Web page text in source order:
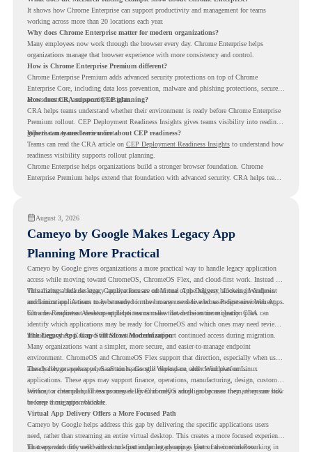
It shows how Chrome Enterprise can support productivity and management for teams
working across more than 20 locations each year.
Why does Chrome Enterprise matter for modern organizations?
Many employees now work through the browser every day. Chrome Enterprise helps
organizations manage that browser experience with more consistency and control.
How is Chrome Enterprise Premium different?
Chrome Enterprise Premium adds advanced security protections on top of Chrome
Enterprise Core, including data loss prevention, malware and phishing protections, secure
access controls, and security insights.
How does CRA support CEP planning?
CRA helps teams understand whether their environment is ready before Chrome Enterprise
Premium rollout. CEP Deployment Readiness Insights gives teams visibility into readiness
gaps that may need review first.
Where can teams learn more about CEP readiness?
Teams can read the CRA article on CEP Deployment Readiness Insightsto understand how
readiness visibility supports rollout planning.
Chrome Enterprise helps organizations build a stronger browser foundation. Chrome
Enterprise Premium helps extend that foundation with advanced security. CRA helps teams
August 3, 2026
Cameyo by Google Makes Legacy App
Planning More Practical
Cameyo by Google gives organizations a more practical way to handle legacy application
access while moving toward ChromeOS, ChromeOS Flex, and cloud-first work. Instead of
virtualizing a full desktop, Cameyo focuses on Virtual App Delivery, allowing Windows
and Linux applications to be streamed in the browser or delivered as Progressive Web Apps.
This matters because legacy applications are often one of the biggest blockers in endpoint
modernization. A team may be ready to move many users to a browser-first environment,
but a few important desktop applications can slow down the entire migration plan.
Chrome Readiness Assessment helps teams make that decision more clearly. CRA can
identify which applications may be ready for ChromeOS and which ones may need review,
including where Cameyo virtualization could support continued access during migration.
The Legacy App Gap Still Slows Modernization
Many organizations want a simpler, more secure, and easier-to-manage endpoint
environment. ChromeOS and ChromeOS Flex support that direction, especially when users
already rely on web apps, SaaS tools, Google Workspace, and cloud platforms.
The challenge appears when certain teams still depend on older Windows or Linux
applications. These apps may support finance, operations, manufacturing, design, customer
service, or internal business processes. Even if only a small group uses them, they can still
become a migration blocker.
Without a clear plan, IT teams may delay ChromeOS adoption because they are unsure how
to keep those apps available.
Virtual App Delivery Offers a More Focused Path
Cameyo by Google helps address this gap by delivering the specific applications users
need, rather than streaming an entire virtual desktop. This creates a more focused experience
for users who only need access to a particular legacy app as part of their workflow.
That approach fits well with cloud-first endpoint planning. Users can continue working in